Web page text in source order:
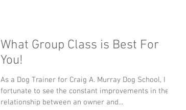
What Group Class is Best For
You!
As a Dog Trainer for Craig A. Murray Dog School, I am
fortunate to see the constant improvements in the
relationship between an owner and...